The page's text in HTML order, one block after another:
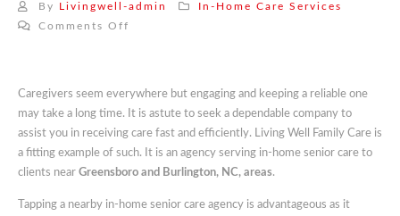
By Livingwell-admin
In-Home Care Services
Comments Off
And
Caregivers seem everywhere but engaging and keeping a reliable one
may take a long time. It is astute to seek a dependable company to
assist you in receiving care fast and efficiently. Living Well Family Care is
a fitting example of such. It is an agency serving in-home senior care to
clients near Greensboro and Burlington, NC, areas.
Tapping a nearby in-home senior care agency is advantageous as it